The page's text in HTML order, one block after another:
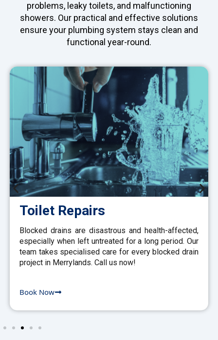
problems, leaky toilets, and malfunctioning
showers. Our practical and effective solutions
ensure your plumbing system stays clean and
functional year-round.
Toilet Repairs
Blocked drains are disastrous and health-affected,
especially when left untreated for a long period. Our
team takes specialised care for every blocked drain
project in Merrylands. Call us now!
Book Now